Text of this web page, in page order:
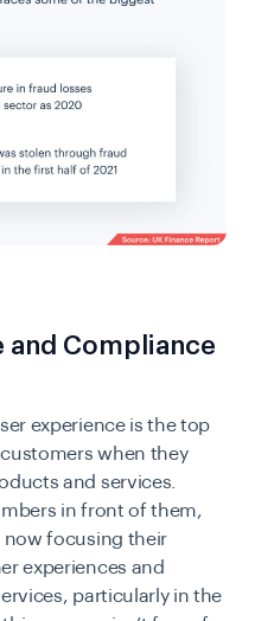
and Compliance
experience is the top
when they
and services.
in front of them,
now focusing their
experiences and
particularly in the